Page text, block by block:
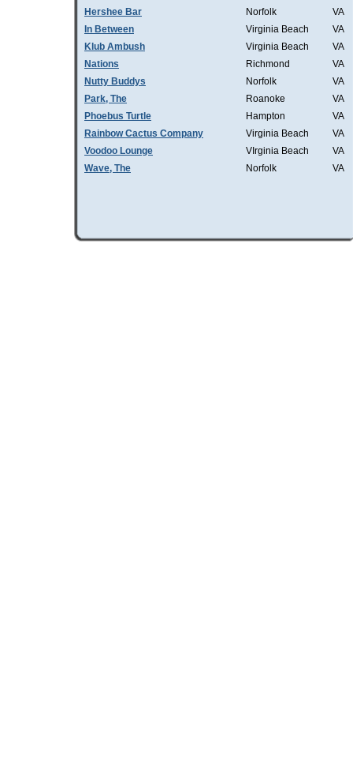
Hershee Bar
Norfolk
VA
In Between
Virginia Beach
VA
Klub Ambush
Virginia Beach
VA
Nations
Richmond
VA
Nutty Buddys
Norfolk
VA
Park, The
Roanoke
VA
Phoebus Turtle
Hampton
VA
Rainbow Cactus Company
Virginia Beach
VA
Voodoo Lounge
VIrginia Beach
VA
Wave, The
Norfolk VA